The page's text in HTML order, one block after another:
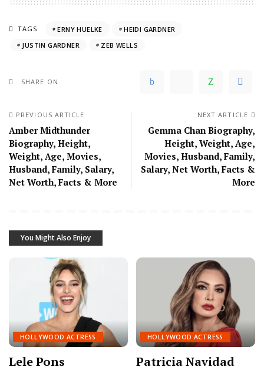
TAGS: ERNY HUELKE
HEIDI GARDNER
JUSTIN GARDNER
ZEB WELLS
SHARE ON
PREVIOUS ARTICLE
Amber Midthunder
Biography, Height,
Weight, Age, Movies,
Husband, Family, Salary,
Net Worth, Facts & More
NEXT ARTICLE
Gemma Chan Biography,
Height, Weight, Age,
Movies, Husband, Family,
Salary, Net Worth, Facts &
More
You Might Also Enjoy
HOLLYWOOD ACTRESS
Lele Pons
HOLLYWOOD ACTRESS
Patricia Navidad